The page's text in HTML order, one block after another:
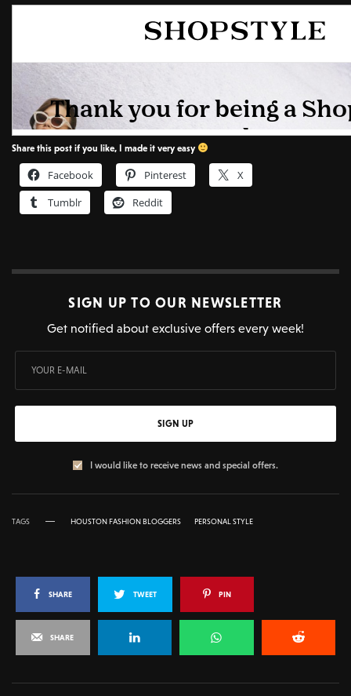
Share this post if you like, I made it very easy
Facebook Pinterest
X
Tumblr
Reddit
SIGN UP TO OUR NEWSLETTER
Get notified about exclusive offers every week!
SIGN UP
I would like to receive news and special offers.
TAGS HOUSTON FASHION BLOGGERS PERSONAL STYLE
SHARE TWEET PIN
SHARE